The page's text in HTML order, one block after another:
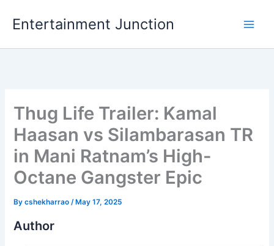
Entertainment Junction
Thug Life Trailer: Kamal
Haasan vs Silambarasan TR
in Mani Ratnam’s High-
Octane Gangster Epic
Bycshekharrao/ May 17, 2025
Author